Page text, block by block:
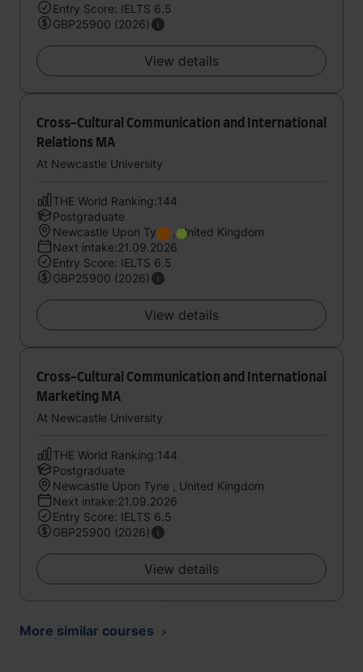
Entry Score: IELTS 6.5
GBP25900 (2026)
View details
Cross-Cultural Communication and International
Relations MA
At Newcastle University
THE World Ranking:144
Postgraduate
Newcastle Upon Tyne , United Kingdom
Next intake:21.09.2026
Entry Score: IELTS 6.5
GBP25900 (2026)
View details
Cross-Cultural Communication and International
Marketing MA
At Newcastle University
THE World Ranking:144
Postgraduate
Newcastle Upon Tyne , United Kingdom
Next intake:21.09.2026
Entry Score: IELTS 6.5
GBP25900 (2026)
View details
More similar courses